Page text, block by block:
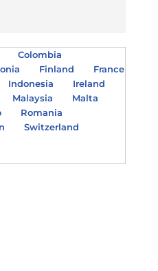
Colombia
Finland
France
Indonesia
Ireland
Malaysia
Malta
Romania
Switzerland